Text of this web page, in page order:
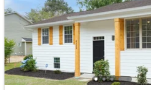
Baths Sqft
4060 Rosehill Rd, Fayetteville, NC 28311
MLS#: 10185145
New - 1 Day Ago